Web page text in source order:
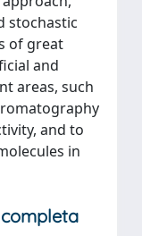
stochastic
of great
and
areas, such
and to
in